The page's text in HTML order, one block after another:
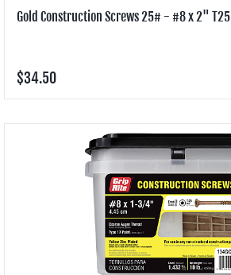
Gold Construction Screws 25# - #8 x 2" T25
$34.50